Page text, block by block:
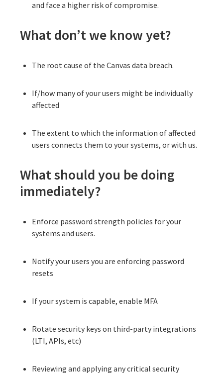
and face a higher risk of compromise.
What don’t we know yet?
The root cause of the Canvas data breach.
If/how many of your users might be individually
affected
The extent to which the information of affected
users connects them to your systems, or with us.
What should you be doing
immediately?
Enforce password strength policies for your
systems and users.
Notify your users you are enforcing password
resets
If your system is capable, enable MFA
Rotate security keys on third-party integrations
(LTI, APIs, etc)
Reviewing and applying any critical security